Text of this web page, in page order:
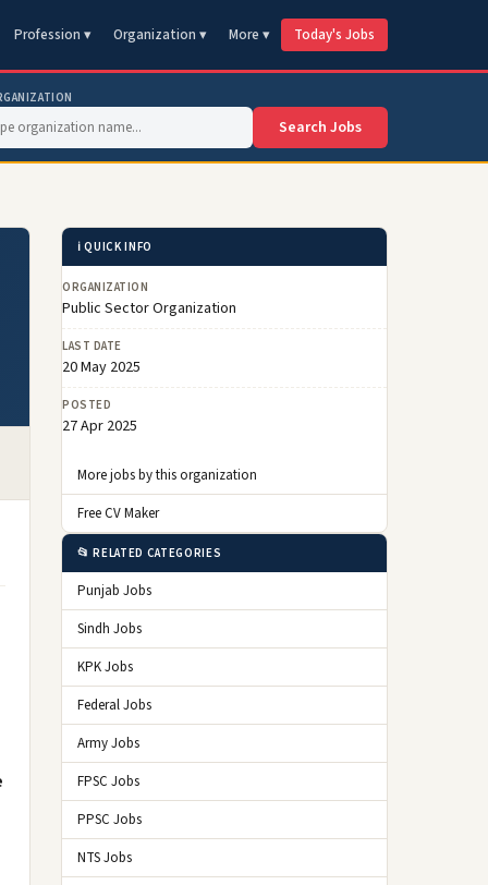
Profession ▾ Organization ▾ More ▾ Today's Jobs
Search Jobs
ℹ️ QUICK INFO
ORGANIZATION
Public Sector Organization
LAST DATE
20 May 2025
POSTED
27 Apr 2025
More jobs by this organization
Free CV Maker
📂 RELATED CATEGORIES
Punjab Jobs
Sindh Jobs
KPK Jobs
Federal Jobs
Army Jobs
FPSC Jobs
PPSC Jobs
NTS Jobs